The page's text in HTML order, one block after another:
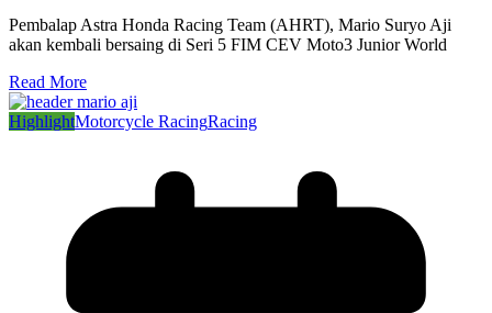
Pembalap Astra Honda Racing Team (AHRT), Mario Suryo Aji
akan kembali bersaing di Seri 5 FIM CEV Moto3 Junior World
Read More
HighlightMotorcycle RacingRacing